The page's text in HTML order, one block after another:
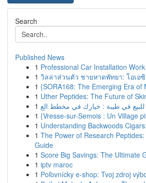
Search
Published News
1 Professional Car Installation
1 วิลล่าส่วนตัว ชายหาดพัทยา: โอเอ
1 {SORA168: The Emerging Era of
1 Uther Peptides: The Future of
1
1 {Vresse-sur-Semois : Un Village
1 Understanding Backwoods
1 The Power of Research
Guide
1 Score Big Savings: The Ultimate
1 iptv maroc
1 Poľovnícky e-shop: Tvoj zdroj